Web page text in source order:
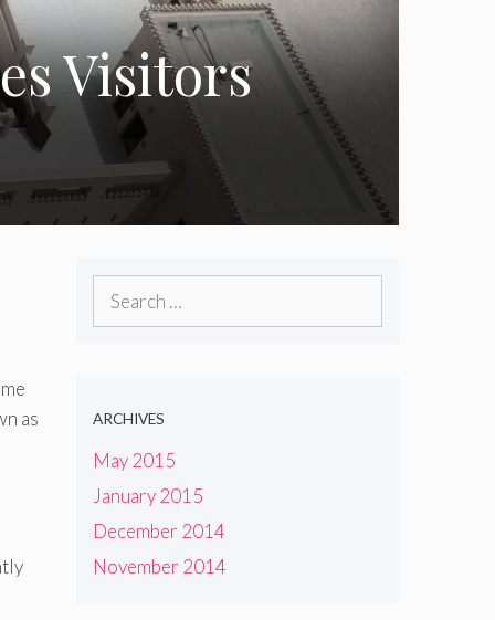
Visitors
as
Search
ARCHIVES
May 2015
January 2015
December 2014
November 2014